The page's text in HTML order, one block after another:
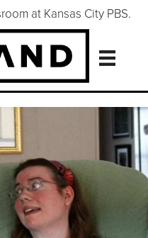
at Kansas City PBS.